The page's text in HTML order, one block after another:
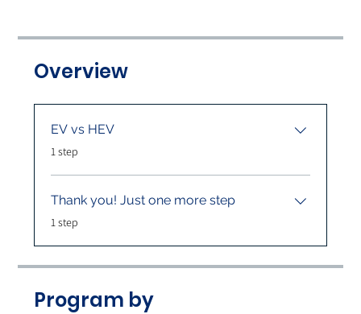
Overview
EV vs HEV
.1 step
Thank you! Just one more step
.1 step
Program by